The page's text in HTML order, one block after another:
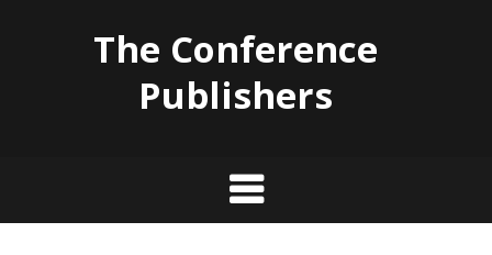
The Conference
Publishers